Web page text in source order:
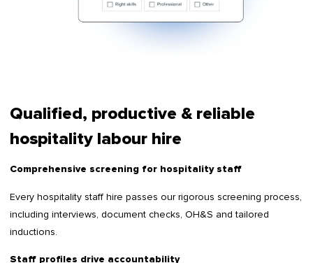
Qualified, productive & reliable
hospitality labour hire
Comprehensive screening for hospitality staff
Every hospitality staff hire passes our rigorous screening process,
including interviews, document checks, OH&S and tailored
inductions.
Staff profiles drive accountability